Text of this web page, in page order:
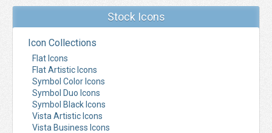
Stock Icons
Icon Collections
Flat Icons
Flat Artistic Icons
Symbol Color Icons
Symbol Duo Icons
Symbol Black Icons
Vista Artistic Icons
Vista Business Icons